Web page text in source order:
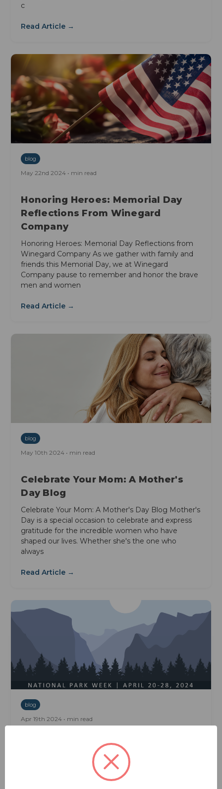
c
Read Article →
blog
May 22nd 2024 • min read
Honoring Heroes: Memorial Day
Reflections From Winegard
Company
Honoring Heroes: Memorial Day Reflections from
Winegard Company As we gather with family and
friends this Memorial Day, we at Winegard
Company pause to remember and honor the brave
men and women
Read Article →
blog
May 10th 2024 • min read
​Celebrate Your Mom: A Mother's
Day Blog
Celebrate Your Mom: A Mother's Day Blog Mother's
Day is a special occasion to celebrate and express
gratitude for the incredible women who have
shaped our lives. Whether she's the one who
always
Read Article →
blog
Apr 19th 2024 • min read
Gear Up For National Park Week:
Travel Tips For RVers And Campers
Gear Up for National Park Week: Travel Tips for